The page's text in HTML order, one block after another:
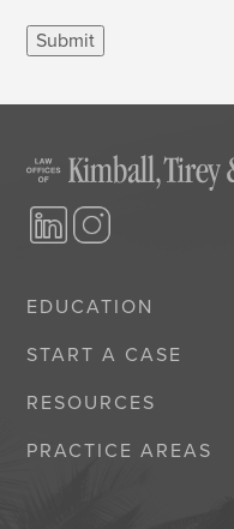
Submit
EDUCATION
START A CASE
RESOURCES
PRACTICE AREAS